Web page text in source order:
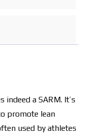
indeed a SARM. It’s
promote lean
used by athletes